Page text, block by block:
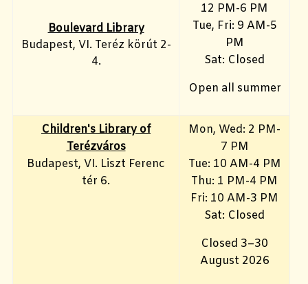
Boulevard Library
Budapest, VI. Teréz körút 2-
4.
12 PM-6 PM
Tue, Fri: 9 AM-5
PM
Sat: Closed
Open all summer
Children's Library of
Terézváros
Budapest, VI. Liszt Ferenc
tér 6.
Mon, Wed: 2 PM-
7 PM
Tue: 10 AM-4 PM
Thu: 1 PM-4 PM
Fri: 10 AM-3 PM
Sat: Closed
Closed 3–30
August 2026